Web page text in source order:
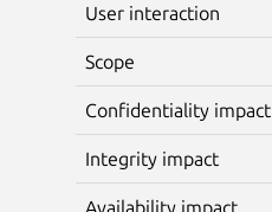
User interaction
Scope
Confidentiality impact
Integrity impact
Availability impact